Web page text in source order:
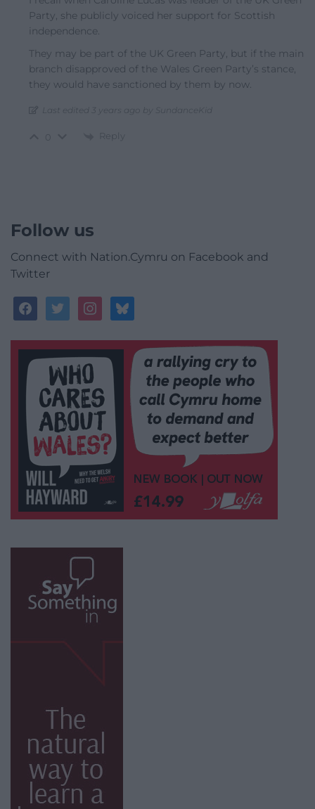
Party, she publicly voiced her support for Scottish
independence.
They may be part of the UK Green Party, but if the main
branch disapproved of the Wales Green Party’s stance,
they would have sanctioned by them by now.
Last edited 3 years ago by SundanceKid
Reply
Follow us
Connect with Nation.Cymru on Facebook and
Twitter
facebooktwitterinstagrambluesky